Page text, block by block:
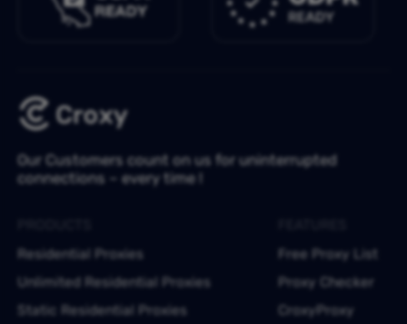
Our Customers count on us for uninterrupted
connections – every time !
Residential Proxies
Unlimited Residential Proxies
Static Residential Proxies
Free Proxy List
Proxy Checker
CroxyProxy